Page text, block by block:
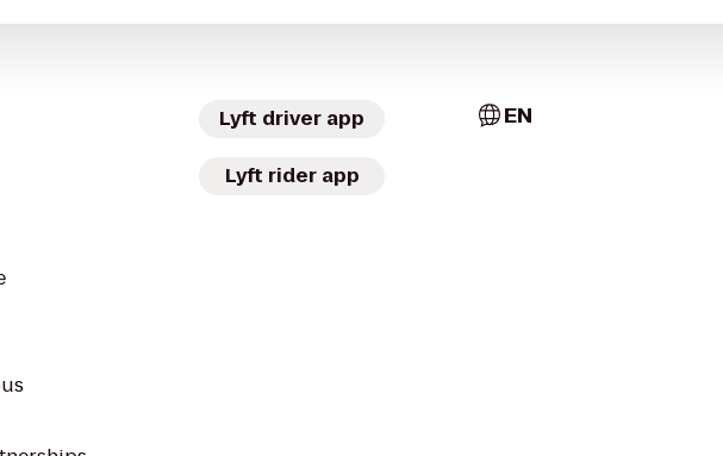
Lyft driver app
Lyft rider app
EN